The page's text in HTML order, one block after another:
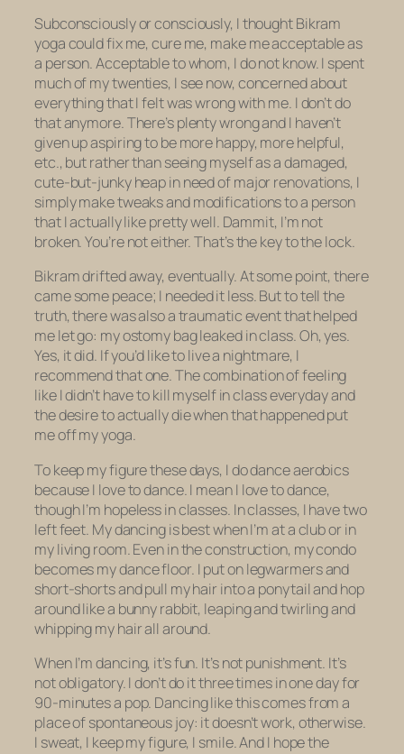
Subconsciously or consciously, I thought Bikram
yoga could fix me, cure me, make me acceptable as
a person. Acceptable to whom, I do not know. I spent
much of my twenties, I see now, concerned about
everything that I felt was wrong with me. I don’t do
that anymore. There’s plenty wrong and I haven’t
given up aspiring to be more happy, more helpful,
etc., but rather than seeing myself as a damaged,
cute-but-junky heap in need of major renovations, I
simply make tweaks and modifications to a person
that I actually like pretty well. Dammit, I’m not
broken. You’re not either. That’s the key to the lock.
Bikram drifted away, eventually. At some point, there
came some peace; I needed it less. But to tell the
truth, there was also a traumatic event that helped
me let go: my ostomy bag leaked in class. Oh, yes.
Yes, it did. If you’d like to live a nightmare, I
recommend that one. The combination of feeling
like I didn’t have to kill myself in class everyday and
the desire toactually diewhen that happened put
me off my yoga.
To keep my figure these days, I do dance aerobics
because I love to dance. I meanI loveto dance,
though I’m hopeless in classes. In classes, I have two
left feet. My dancing is best when I’m at a club or in
my living room. Even in the construction, my condo
becomes my dance floor. I put on legwarmers and
short-shorts and pull my hair into a ponytail and hop
around like a bunny rabbit, leaping and twirling and
whipping my hair all around.
When I’m dancing, it’s fun. It’s not punishment. It’s
not obligatory. I don’t do it three times in one day for
90-minutes a pop. Dancing like this comes from a
place of spontaneous joy: it doesn’t work, otherwise.
I sweat, I keep my figure, I smile. And I hope the